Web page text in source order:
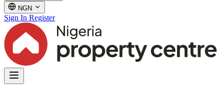
NGN
Sign In Register